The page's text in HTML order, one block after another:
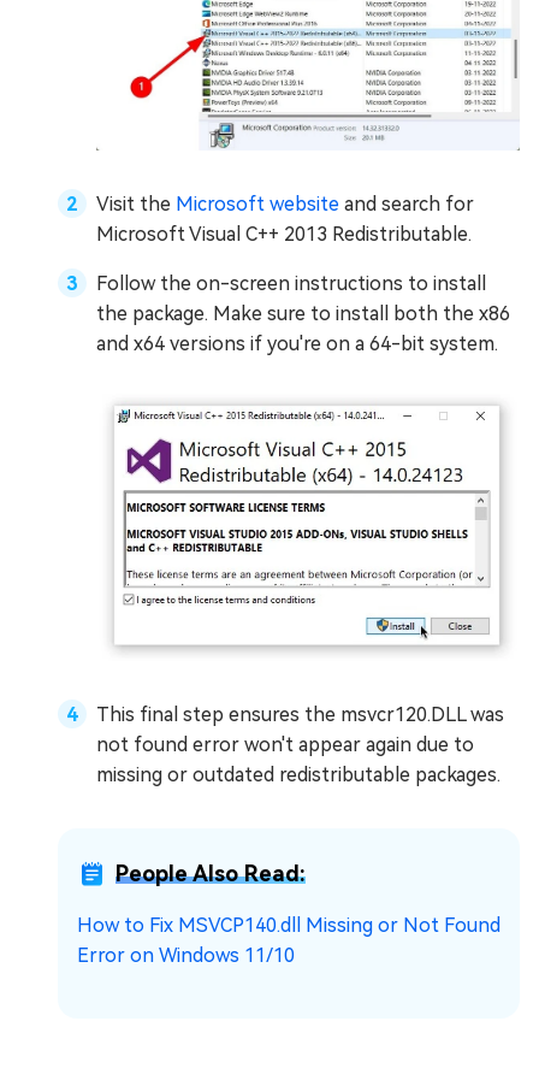
Visit the Microsoft website and search for
Microsoft Visual C++ 2013 Redistributable.
Follow the on-screen instructions to install
the package. Make sure to install both the x86
and x64 versions if you're on a 64-bit system.
This final step ensures the msvcr120.DLL was
not found error won't appear again due to
missing or outdated redistributable packages.
People Also Read:
How to Fix MSVCP140.dll Missing or Not Found
Error on Windows 11/10